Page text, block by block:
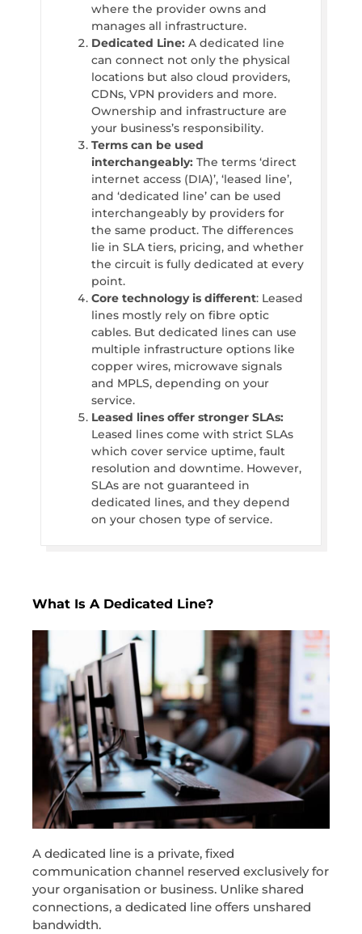
where the provider owns and
manages all infrastructure.
Dedicated Line: A dedicated line
can connect not only the physical
locations but also cloud providers,
CDNs, VPN providers and more.
Ownership and infrastructure are
your business’s responsibility.
Terms can be used
interchangeably: The terms ‘direct
internet access (DIA)’, ‘leased line’,
and ‘dedicated line’ can be used
interchangeably by providers for
the same product. The differences
lie in SLA tiers, pricing, and whether
the circuit is fully dedicated at every
point.
Core technology is different: Leased
lines mostly rely on fibre optic
cables. But dedicated lines can use
multiple infrastructure options like
copper wires, microwave signals
and MPLS, depending on your
service.
Leased lines offer stronger SLAs:
Leased lines come with strict SLAs
which cover service uptime, fault
resolution and downtime. However,
SLAs are not guaranteed in
dedicated lines, and they depend
on your chosen type of service.
What Is A Dedicated Line?
A dedicated line is a private, fixed
communication channel reserved exclusively for
your organisation or business. Unlike shared
connections, a dedicated line offers unshared
bandwidth.